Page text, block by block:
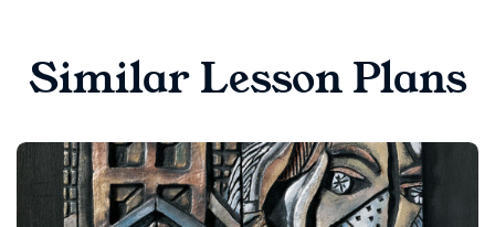
Similar Lesson Plans